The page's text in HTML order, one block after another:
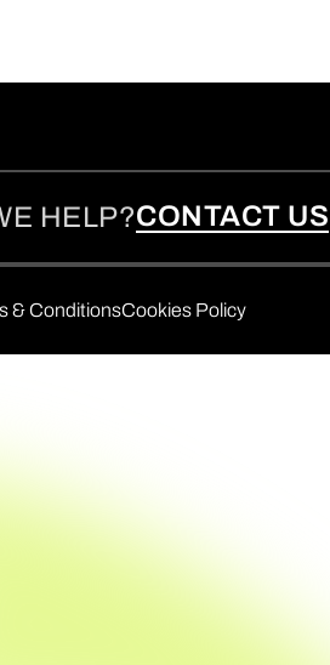
HELP?CONTACT US
& ConditionsCookies Policy